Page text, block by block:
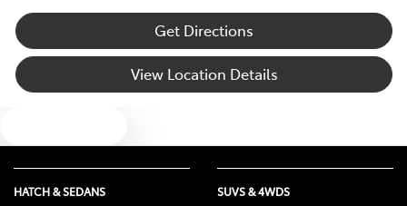
Audio - Aux Input USB Socket
Audio Decoder - WMA
Get Directions
View Location Details
HATCH & SEDANS SUVS & 4WDS